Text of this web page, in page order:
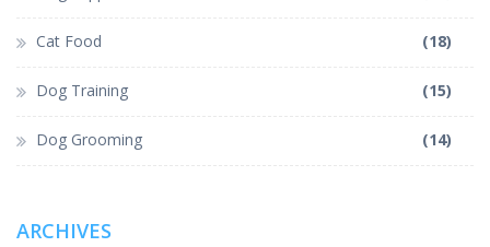
Cat Food (18)
Dog Training (15)
Dog Grooming (14)
ARCHIVES